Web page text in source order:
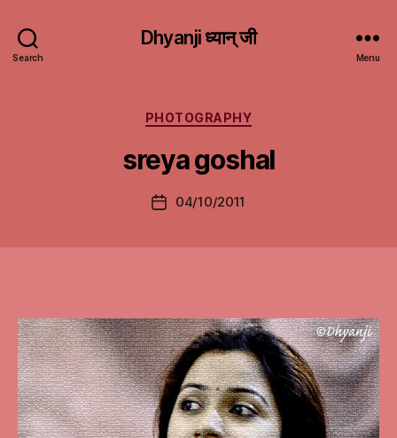
Search
Dhyanji ध्यान् जी
Menu
Categories
PHOTOGRAPHY
sreya goshal
Post04/10/2011